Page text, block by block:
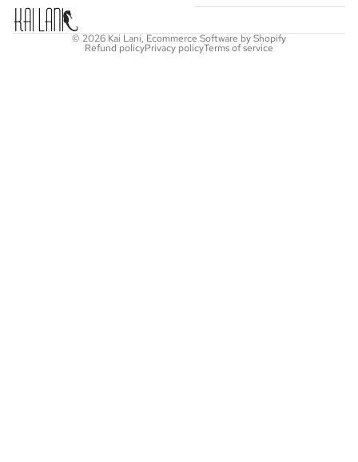
© 2026 Kai Lani, Ecommerce Software by Shopify
Refund policyPrivacy policyTerms of service